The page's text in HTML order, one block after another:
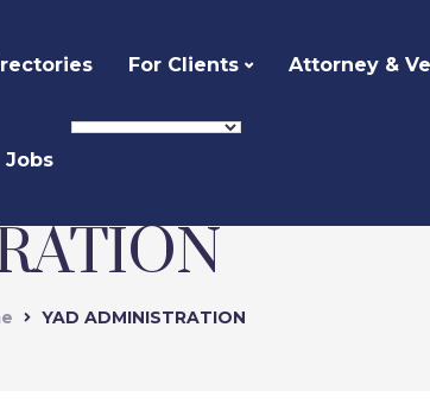
For Clients Attorney &
Jobs
YAD ADMINISTRATION